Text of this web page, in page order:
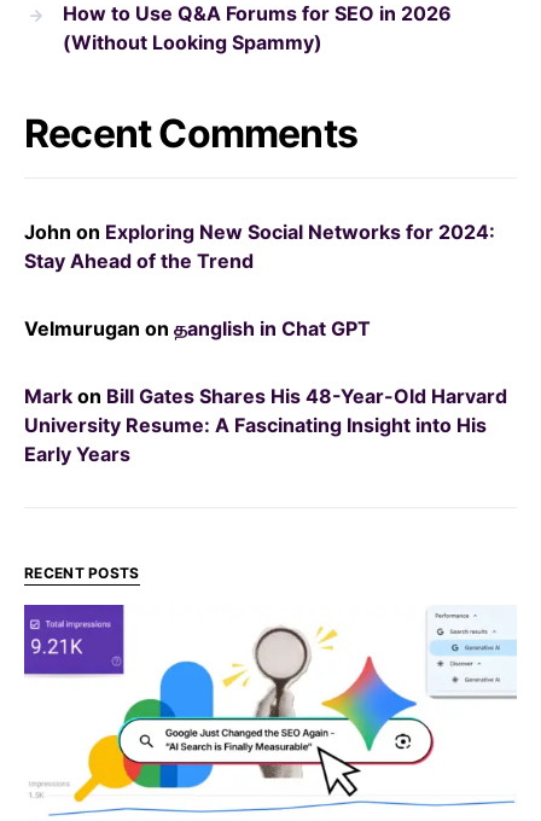
How to Use Q&A Forums for SEO in 2026
(Without Looking Spammy)
Recent Comments
John on Exploring New Social Networks for 2024:
Stay Ahead of the Trend
Velmurugan on தanglish in Chat GPT
Mark on Bill Gates Shares His 48-Year-Old Harvard
University Resume: A Fascinating Insight into His
Early Years
RECENT POSTS